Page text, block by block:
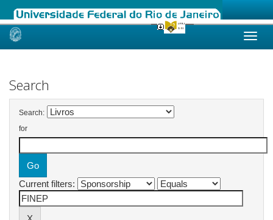
Skip
Search
Search:
for
Current filters: